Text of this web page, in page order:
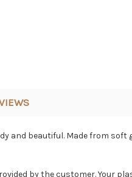
and beautiful. Made from
by the customer. Your